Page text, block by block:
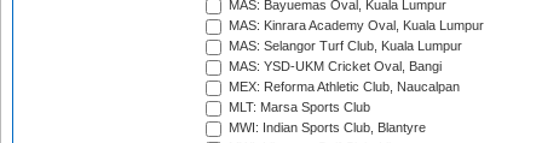
MAS: Bayuemas Oval, Kuala Lumpur
MAS: Kinrara Academy Oval, Kuala Lumpur
MAS: Selangor Turf Club, Kuala Lumpur
MAS: YSD-UKM Cricket Oval, Bangi
MEX: Reforma Athletic Club, Naucalpan
MLT: Marsa Sports Club
MWI: Indian Sports Club, Blantyre